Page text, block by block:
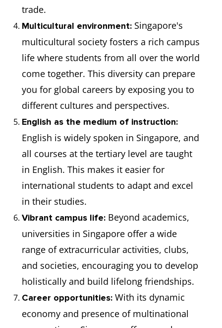
trade.
Multicultural environment: Singapore's
multicultural society fosters a rich campus
life where students from all over the world
come together. This diversity can prepare
you for global careers by exposing you to
different cultures and perspectives.
English as the medium of instruction:
English is widely spoken in Singapore, and
all courses at the tertiary level are taught
in English. This makes it easier for
international students to adapt and excel
in their studies.
Vibrant campus life: Beyond academics,
universities in Singapore offer a wide
range of extracurricular activities, clubs,
and societies, encouraging you to develop
holistically and build lifelong friendships.
Career opportunities: With its dynamic
economy and presence of multinational